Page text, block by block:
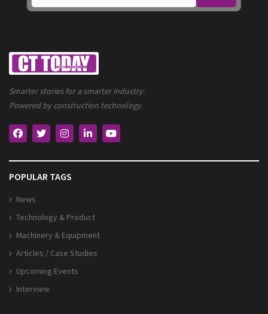
Smarter stories for a smarter industry.
Powered by construction technology.
POPULAR TAGS
News
Technology & Product
Machinery & Equipment
Articles / Case Studies
Upcoming Events
Interview